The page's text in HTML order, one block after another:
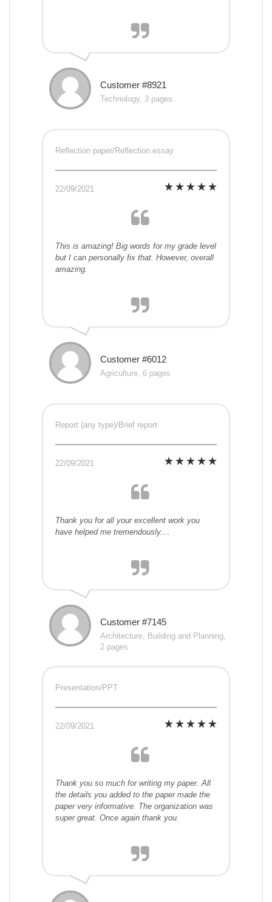
Customer #8921
Technology, 3 pages
Reflection paper/Reflection essay
22/09/2021
This is amazing! Big words for my grade level
but I can personally fix that. However, overall
amazing.
Customer #6012
Agriculture, 6 pages
Report (any type)/Brief report
22/09/2021
Thank you for all your excellent work you
have helped me tremendously....
Customer #7145
Architecture, Building and Planning,
2 pages
Presentation/PPT
22/09/2021
Thank you so much for writing my paper. All
the details you added to the paper made the
paper very informative. The organization was
super great. Once again thank you.